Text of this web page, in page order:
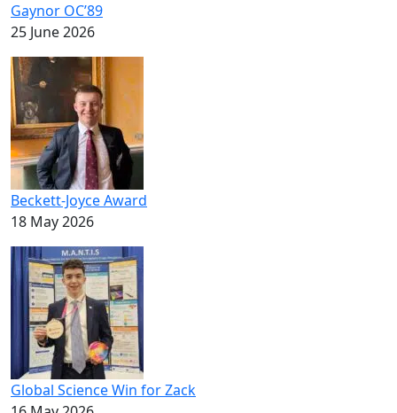
Gaynor OC’89
25 June 2026
Beckett-Joyce Award
18 May 2026
Global Science Win for Zack